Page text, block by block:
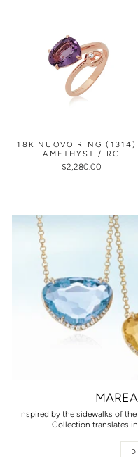
18K NUOVO RING
AMETHYST / RG
$2,280.00
Inspired by the sidewalks of
Collection translates